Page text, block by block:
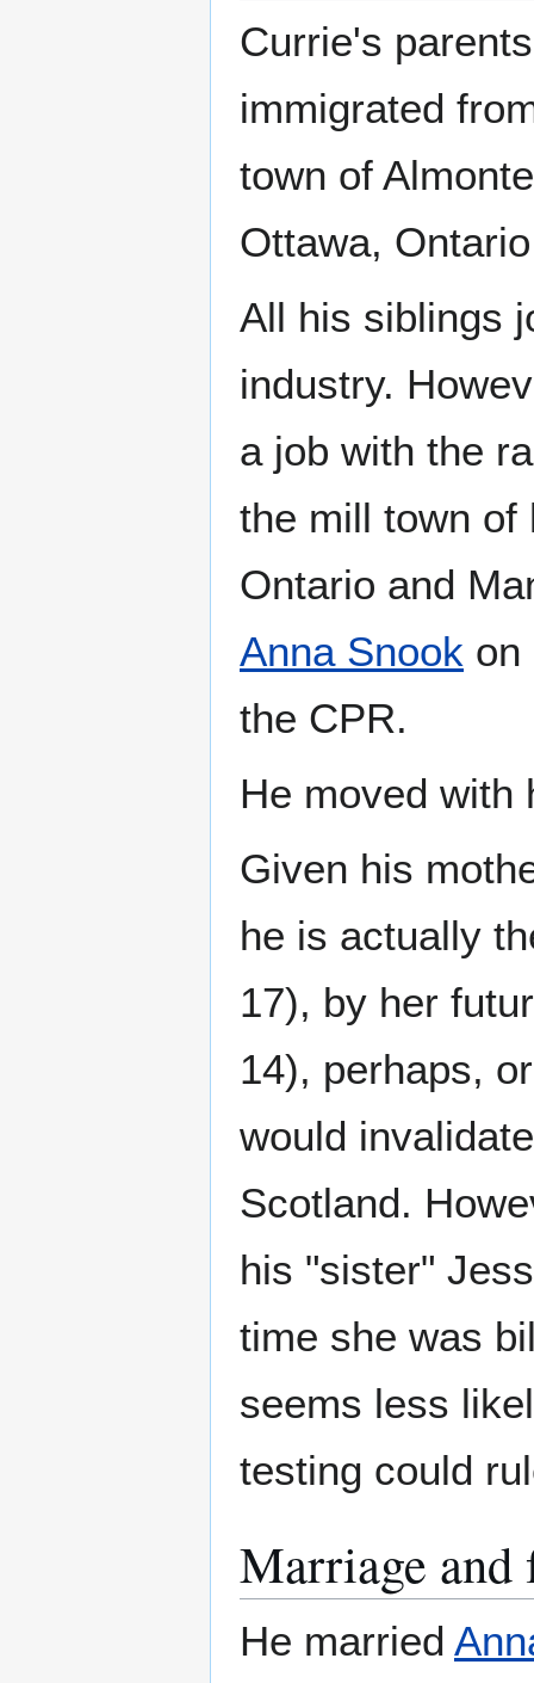
Currie's
immigrated
town of
Ottawa,
All his siblings
industry.
a job with the
the mill town of
Ontario and
Anna Snook on
the CPR.
He moved with
Given his
he is actually
17), by her
14), perhaps,
would
Scotland.
his "sister"
time she was
seems less
testing could
Marriage
He married